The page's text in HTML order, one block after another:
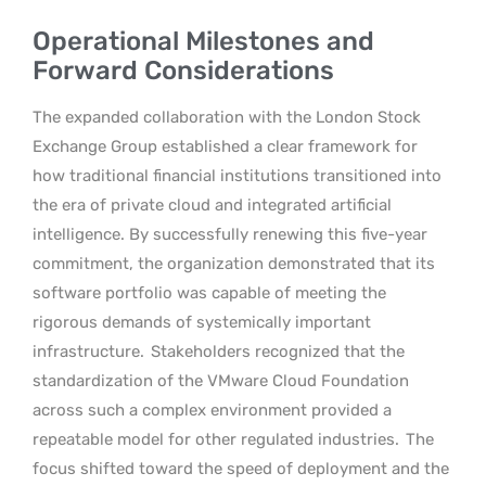
Operational Milestones and
Forward Considerations
The expanded collaboration with the London Stock
Exchange Group established a clear framework for
how traditional financial institutions transitioned into
the era of private cloud and integrated artificial
intelligence. By successfully renewing this five-year
commitment, the organization demonstrated that its
software portfolio was capable of meeting the
rigorous demands of systemically important
infrastructure. Stakeholders recognized that the
standardization of the VMware Cloud Foundation
across such a complex environment provided a
repeatable model for other regulated industries. The
focus shifted toward the speed of deployment and the